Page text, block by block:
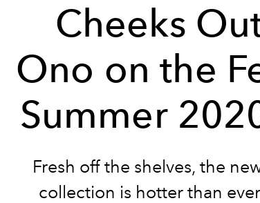
Cheeks
Ono on the
Summer
Fresh off the shelves, the
collection is hotter than